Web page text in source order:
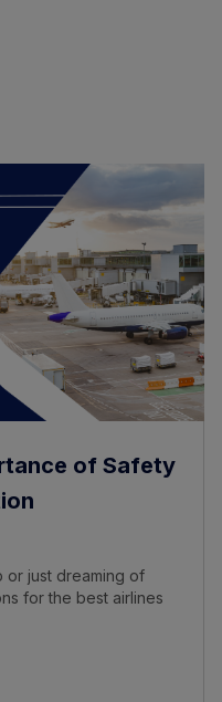
of Safety
or just dreaming of
for the best airlines